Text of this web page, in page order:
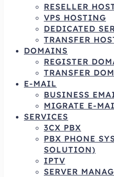
RESELLER
VPS HOSTING
DEDICATED
TRANSFER
DOMAINS
REGISTER
TRANSFER
E-MAIL
BUSINESS
MIGRATE E-
SERVICES
3CX PBX
PBX PHONE
SOLUTION)
IPTV
SERVER